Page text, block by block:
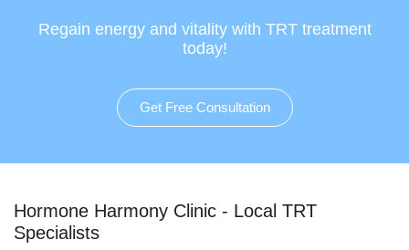
Regain energy and vitality with TRT treatment
today!
Get Free Consultation
Hormone Harmony Clinic - Local TRT
Specialists